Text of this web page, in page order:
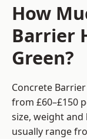
How
Barrier
Green?
Concrete
from £60–£150
size, weight
usually range